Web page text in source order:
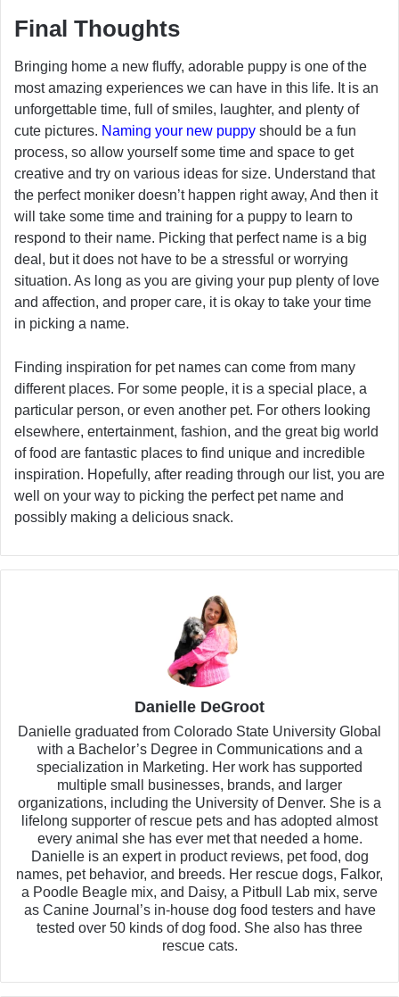
Final Thoughts
Bringing home a new fluffy, adorable puppy is one of the
most amazing experiences we can have in this life. It is an
unforgettable time, full of smiles, laughter, and plenty of
cute pictures. Naming your new puppy should be a fun
process, so allow yourself some time and space to get
creative and try on various ideas for size. Understand that
the perfect moniker doesn’t happen right away, And then it
will take some time and training for a puppy to learn to
respond to their name. Picking that perfect name is a big
deal, but it does not have to be a stressful or worrying
situation. As long as you are giving your pup plenty of love
and affection, and proper care, it is okay to take your time
in picking a name.
Finding inspiration for pet names can come from many
different places. For some people, it is a special place, a
particular person, or even another pet. For others looking
elsewhere, entertainment, fashion, and the great big world
of food are fantastic places to find unique and incredible
inspiration. Hopefully, after reading through our list, you are
well on your way to picking the perfect pet name and
possibly making a delicious snack.
Danielle DeGroot
Danielle graduated from Colorado State University Global
with a Bachelor’s Degree in Communications and a
specialization in Marketing. Her work has supported
multiple small businesses, brands, and larger
organizations, including the University of Denver. She is a
lifelong supporter of rescue pets and has adopted almost
every animal she has ever met that needed a home.
Danielle is an expert in product reviews, pet food, dog
names, pet behavior, and breeds. Her rescue dogs, Falkor,
a Poodle Beagle mix, and Daisy, a Pitbull Lab mix, serve
as Canine Journal’s in-house dog food testers and have
tested over 50 kinds of dog food. She also has three
rescue cats.